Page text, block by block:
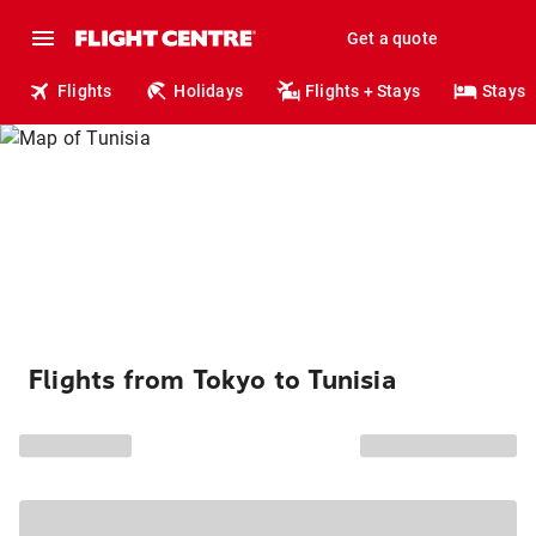
Get a quote
Flights Holidays Flights + Stays Stays
Flights from Tokyo to Tunisia